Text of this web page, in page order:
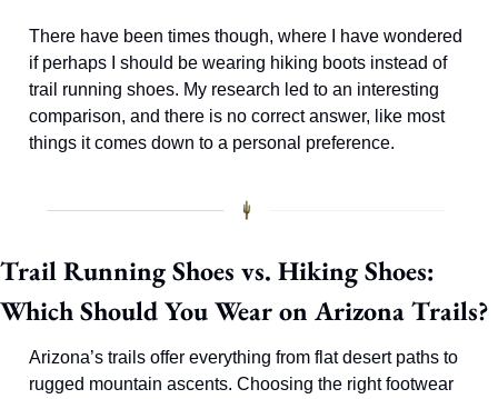
There have been times though, where I have wondered
if perhaps I should be wearing hiking boots instead of
trail running shoes. My research led to an interesting
comparison, and there is no correct answer, like most
things it comes down to a personal preference.
Trail Running Shoes vs. Hiking Shoes:
Which Should You Wear on Arizona Trails?
Arizona’s trails offer everything from flat desert paths to
rugged mountain ascents. Choosing the right footwear